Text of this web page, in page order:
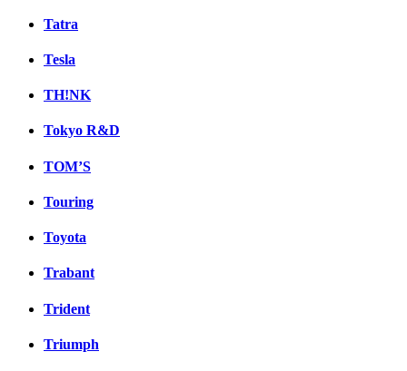
Tatra
Tesla
TH!NK
Tokyo R&D
TOM’S
Touring
Toyota
Trabant
Trident
Triumph